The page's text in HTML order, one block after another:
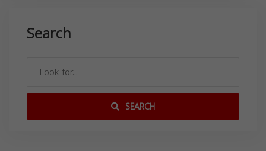
Search
SEARCH